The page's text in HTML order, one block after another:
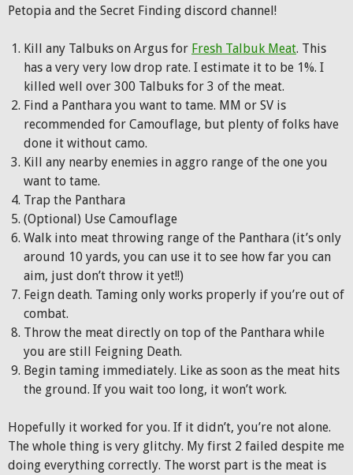
Petopia and the Secret Finding discord channel!
Kill any Talbuks on Argus for Fresh Talbuk Meat. This
has a very very low drop rate. I estimate it to be 1%. I
killed well over 300 Talbuks for 3 of the meat.
Find a Panthara you want to tame. MM or SV is
recommended for Camouflage, but plenty of folks have
done it without camo.
Kill any nearby enemies in aggro range of the one you
want to tame.
Trap the Panthara
(Optional) Use Camouflage
Walk into meat throwing range of the Panthara (it’s only
around 10 yards, you can use it to see how far you can
aim, just don’t throw it yet!!)
Feign death. Taming only works properly if you’re out of
combat.
Throw the meat directly on top of the Panthara while
you are still Feigning Death.
Begin taming immediately. Like as soon as the meat hits
the ground. If you wait too long, it won’t work.
Hopefully it worked for you. If it didn’t, you’re not alone.
The whole thing is very glitchy. My first 2 failed despite me
doing everything correctly. The worst part is the meat is